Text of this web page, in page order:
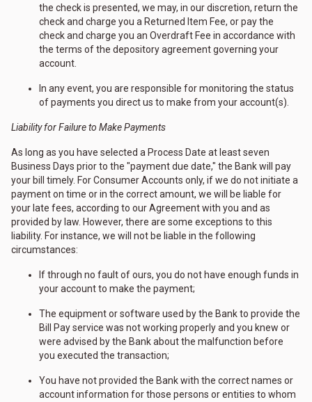
the check is presented, we may, in our discretion, return the
check and charge you a Returned Item Fee, or pay the
check and charge you an Overdraft Fee in accordance with
the terms of the depository agreement governing your
account.
In any event, you are responsible for monitoring the status
of payments you direct us to make from your account(s).
Liability for Failure to Make Payments
As long as you have selected a Process Date at least seven
Business Days prior to the "payment due date," the Bank will pay
your bill timely. For Consumer Accounts only, if we do not initiate a
payment on time or in the correct amount, we will be liable for
your late fees, according to our Agreement with you and as
provided by law. However, there are some exceptions to this
liability. For instance, we will not be liable in the following
circumstances:
If through no fault of ours, you do not have enough funds in
your account to make the payment;
The equipment or software used by the Bank to provide the
Bill Pay service was not working properly and you knew or
were advised by the Bank about the malfunction before
you executed the transaction;
You have not provided the Bank with the correct names or
account information for those persons or entities to whom